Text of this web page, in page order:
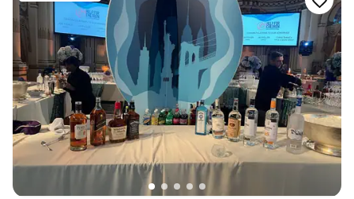
of your special day.